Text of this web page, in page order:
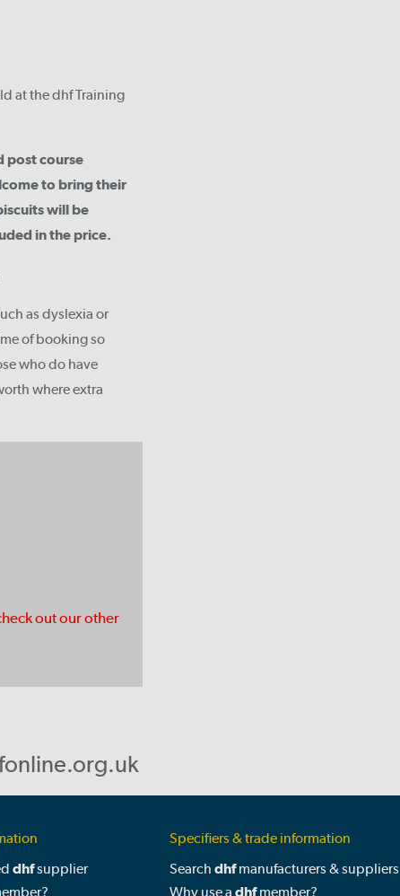
at the dhf Training
post course
to bring their
will be
in the price.
as dyslexia or
of booking so
who do have
where extra
out our other
dhfsupplier
Specifiers & trade information
Search dhfmanufacturers & suppliers
Why use a dhfmember?